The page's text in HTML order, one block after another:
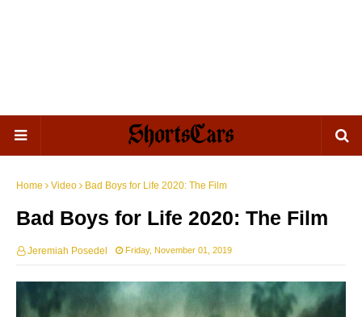
Home Video Bad Boys for Life 2020: The Film
Bad Boys for Life 2020: The Film
Jeremiah Posedel Friday, November 01, 2019